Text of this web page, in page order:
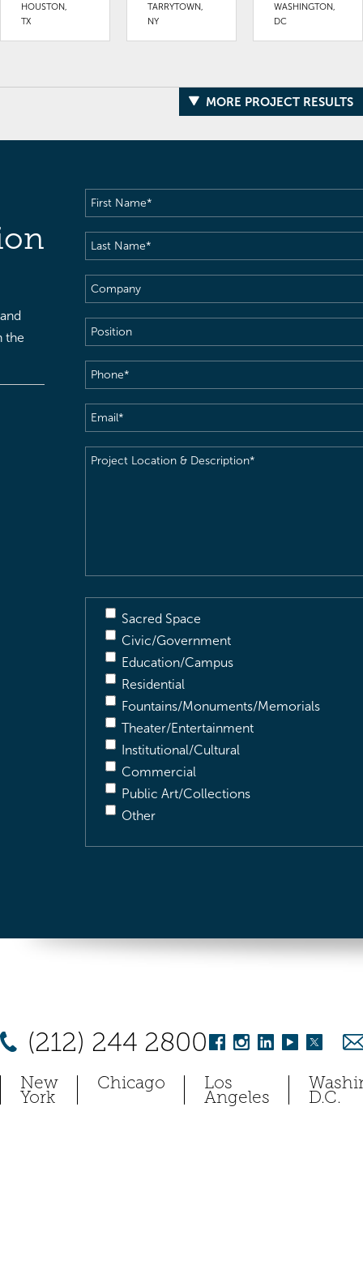
HOUSTON,
TX
TARRYTOWN,
NY
WASHINGTON,
DC
MORE PROJECT RESULTS
the
First
Name(Required)
Last
Name(Required)
Company
Position
Phone(Required)
Email(Required)
Project
Sacred Space
Civic/Government
Education/Campus
Residential
Fountains/Monuments/Memorials
Theater/Entertainment
Institutional/Cultural
Commercial
Public Art/Collections
Other
(212) 244 2800
New
York
Chicago Los
Angeles D.C.